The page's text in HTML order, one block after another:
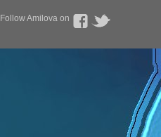
Follow Amilova on